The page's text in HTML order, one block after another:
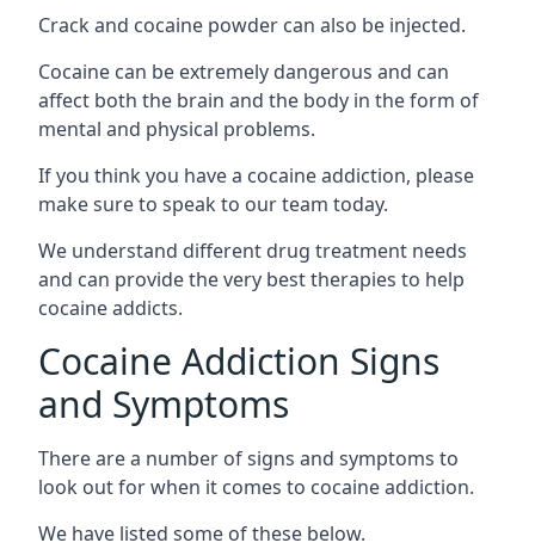
Crack and cocaine powder can also be injected.
Cocaine can be extremely dangerous and can
affect both the brain and the body in the form of
mental and physical problems.
If you think you have a cocaine addiction, please
make sure to speak to our team today.
We understand different drug treatment needs
and can provide the very best therapies to help
cocaine addicts.
Cocaine Addiction Signs
and Symptoms
There are a number of signs and symptoms to
look out for when it comes to cocaine addiction.
We have listed some of these below.